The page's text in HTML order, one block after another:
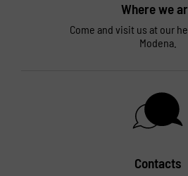
Where we
Come and visit us at our
Modena.
Contacts